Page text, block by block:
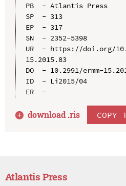
PB  - Atlantis Press
SP  - 313
EP  - 317
SN  - 2352-5398
UR  - https://doi.org/
15.2015.83
DO  - 10.2991/ermm-
ID  - Li2015/04
ER  -
download .ris COPY
Atlantis Press